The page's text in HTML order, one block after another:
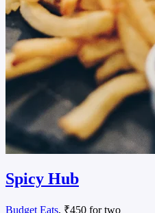
Spicy Hub
Budget Eats, ₹450 for two